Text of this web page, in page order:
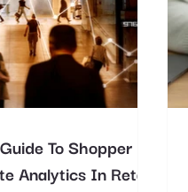
To Shopper
Analytics In Retail